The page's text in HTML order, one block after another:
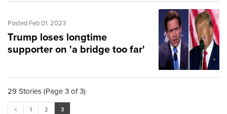
Posted Feb 01, 2023
Trump loses longtime
supporter on 'a bridge too far'
29 Stories (Page 3 of 3)
< 1 2 3